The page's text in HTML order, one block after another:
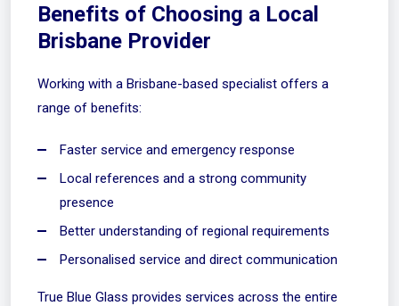
Benefits of Choosing a Local
Brisbane Provider
Working with a Brisbane-based specialist offers a
range of benefits:
Faster service and emergency response
Local references and a strong community
presence
Better understanding of regional requirements
Personalised service and direct communication
True Blue Glass provides services across the entire